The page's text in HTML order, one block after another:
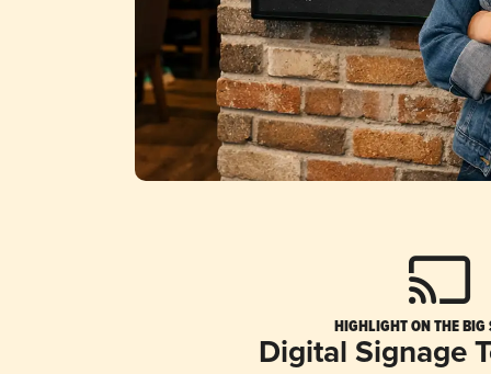
HIGHLIGHT ON THE BIG
Digital Signage